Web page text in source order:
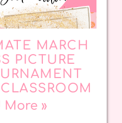
MARCH
PICTURE
More »